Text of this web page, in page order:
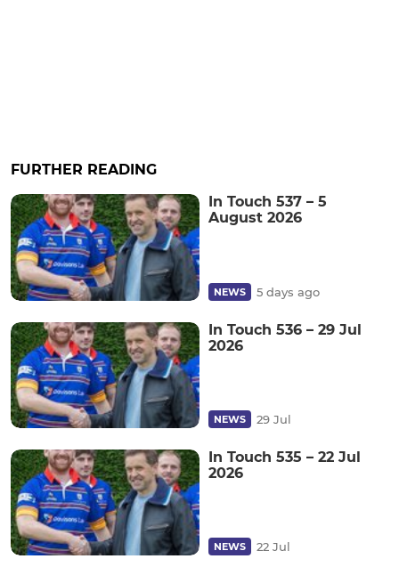
FURTHER READING
In Touch 537 – 5
August 2026
NEWS 5 days ago
In Touch 536 – 29 Jul
2026
NEWS 29 Jul
In Touch 535 – 22 Jul
2026
NEWS 22 Jul